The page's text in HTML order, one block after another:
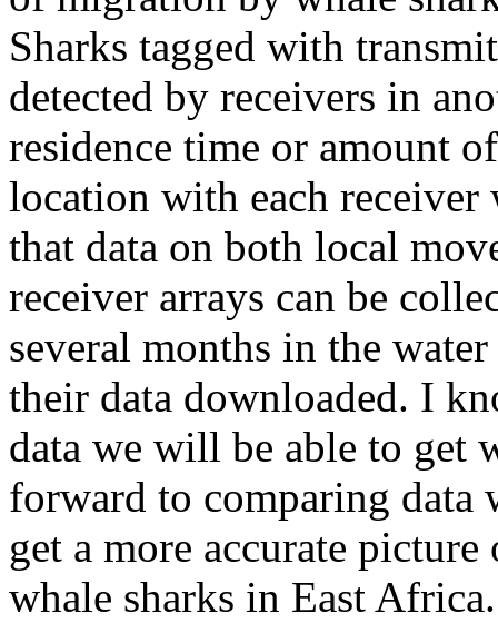
Sharks tagged with
detected by receivers in
residence time or amount
location with each receiver
that data on both local
receiver arrays can be
several months in the
their data downloaded. I
data we will be able to get
forward to comparing data
get a more accurate
whale sharks in East Africa.